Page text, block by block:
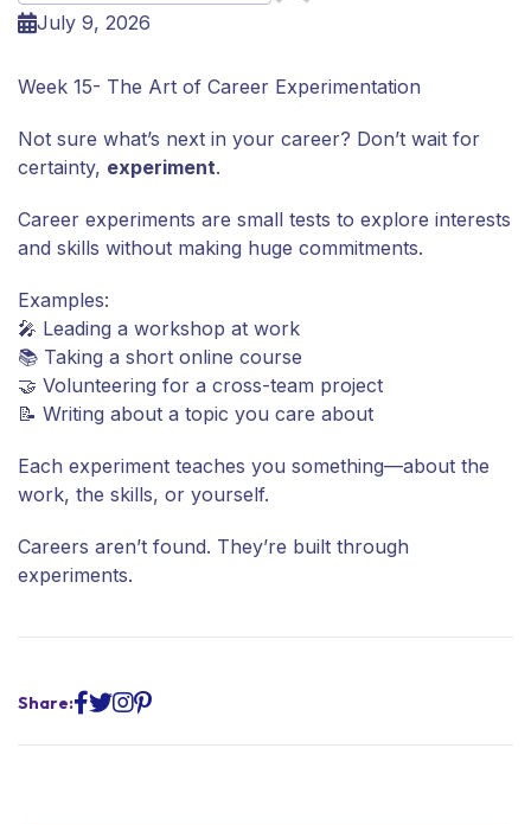
July 9, 2026
Week 15- The Art of Career Experimentation
Not sure what’s next in your career? Don’t wait for
certainty, experiment.
Career experiments are small tests to explore interests
and skills without making huge commitments.
Examples:
🎤 Leading a workshop at work
📚 Taking a short online course
🤝 Volunteering for a cross-team project
📝 Writing about a topic you care about
Each experiment teaches you something—about the
work, the skills, or yourself.
Careers aren’t found. They’re built through
experiments.
Share: